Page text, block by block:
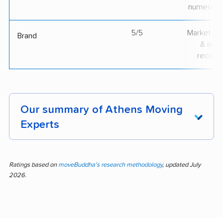
Brand 5/5
Market
&
Our summary of Athens Moving
Experts
customers who appreciate reliable, courteous,
and hardworking crews. Nearly 94% of
Ratings based on moveBuddha's research methodology, updated July
2026.